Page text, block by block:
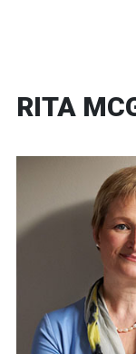
RITA